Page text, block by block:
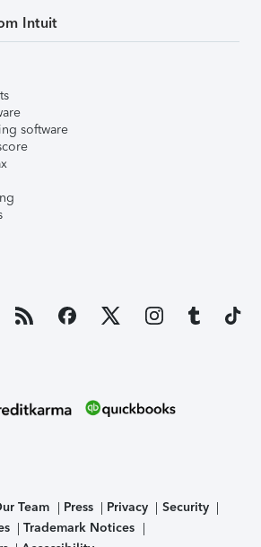
Intuit
software
Team Press Privacy
Security
Trademark Notices